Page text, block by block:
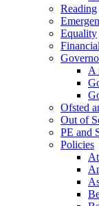
Reading
Equality
A
Ofsted
Out of
PE and
Policies